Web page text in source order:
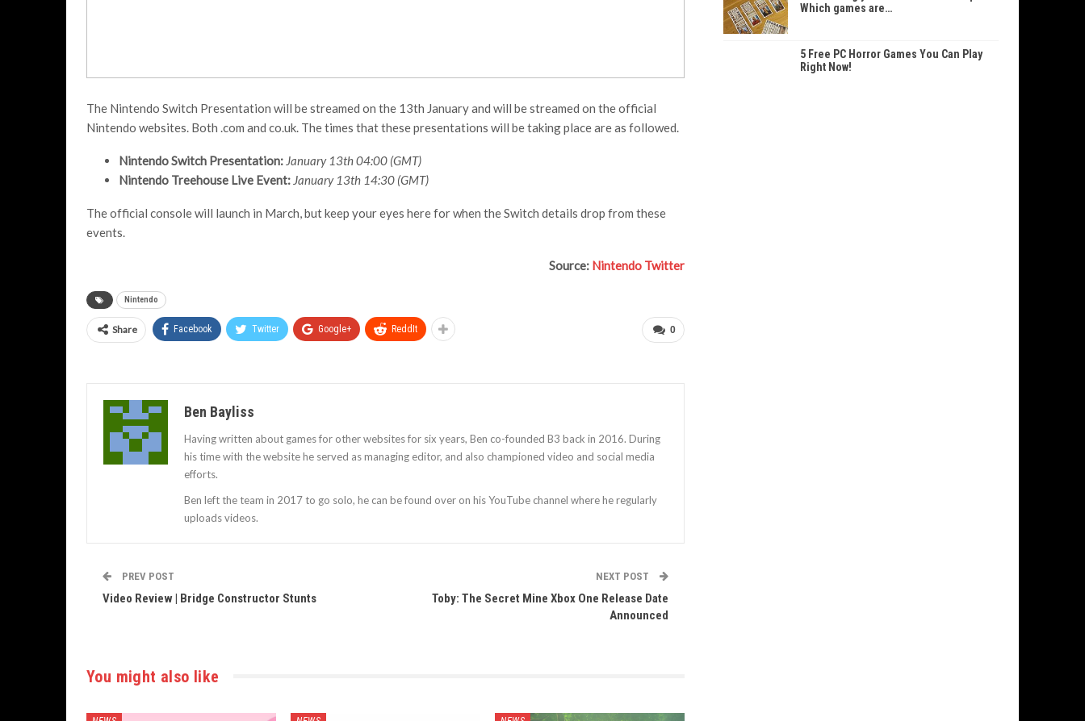
The Nintendo Switch Presentation will be streamed on the 13th January and will be streamed on the official
Nintendo websites. Both .com and co.uk. The times that these presentations will be taking place are as followed.
Nintendo Switch Presentation: January 13th 04:00 (GMT)
Nintendo Treehouse Live Event: January 13th 14:30 (GMT)
The official console will launch in March, but keep your eyes here for when the Switch details drop from these
events.
Source: Nintendo Twitter
Nintendo
0
Share Facebook Twitter Google+ ReddIt
Ben Bayliss
Having written about games for other websites for six years, Ben co-founded B3 back in 2016. During
his time with the website he served as managing editor, and also championed video and social media
efforts.
Ben left the team in 2017 to go solo, he can be found over on his YouTube channel where he regularly
uploads videos.
PREV POST
Video Review | Bridge Constructor Stunts
NEXT POST
Toby: The Secret Mine Xbox One Release Date
Announced
You might also like
Which games are…
5 Free PC Horror Games You Can Play
Right Now!